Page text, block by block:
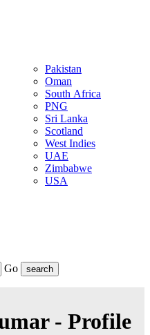
Pakistan
Oman
South Africa
PNG
Sri Lanka
Scotland
West Indies
UAE
Zimbabwe
USA
Go
- Profile